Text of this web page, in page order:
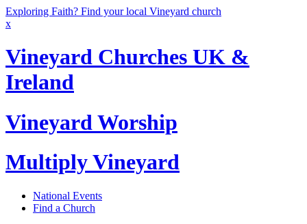
Exploring Faith? Find your local Vineyard church
x
Vineyard Churches UK &
Ireland
Vineyard Worship
Multiply Vineyard
National Events
Find a Church